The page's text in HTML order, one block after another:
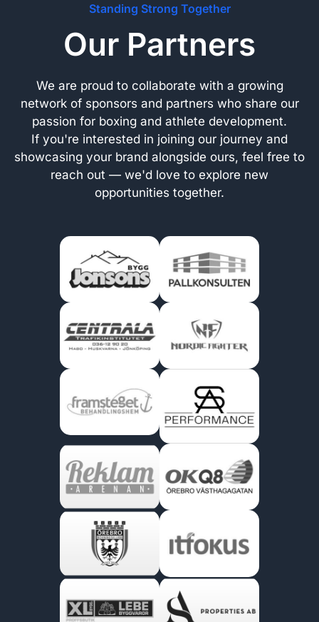
Standing Strong Together
Our Partners
We are proud to collaborate with a growing
network of sponsors and partners who share our
passion for boxing and athlete development.
If you're interested in joining our journey and
showcasing your brand alongside ours, feel free to
reach out — we'd love to explore new
opportunities together.